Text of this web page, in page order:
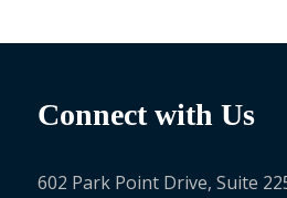
Connect with Us
602 Park Point Drive, Suite